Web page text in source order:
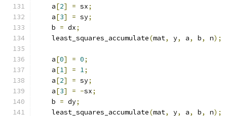
    a
[2] = sx;
    a
[3] = sy;
    b
= dx;
    least_squares_accumulate
(mat, y, a, b, n);
    a
[0] = 0;
    a
[1] = 1;
    a
[2] = sy;
    a
[3] = -sx;
    b
= dy;
    least_squares_accumulate
(mat, y, a, b, n);